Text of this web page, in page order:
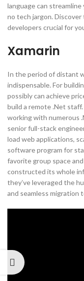
language can
no tech jargon.
developers crucial for
Xamarin
In the period of distant
indispensable. For
possibly can achieve
build a remote .Net
working with numerous
senior full-stack
load web applications,
software program for
favorite group space
constructed its whole
they’ve leveraged the
and seamless migration